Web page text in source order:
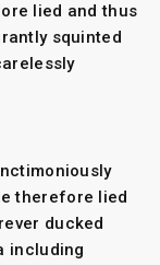
lied and thus
squinted
therefore lied
ducked
including